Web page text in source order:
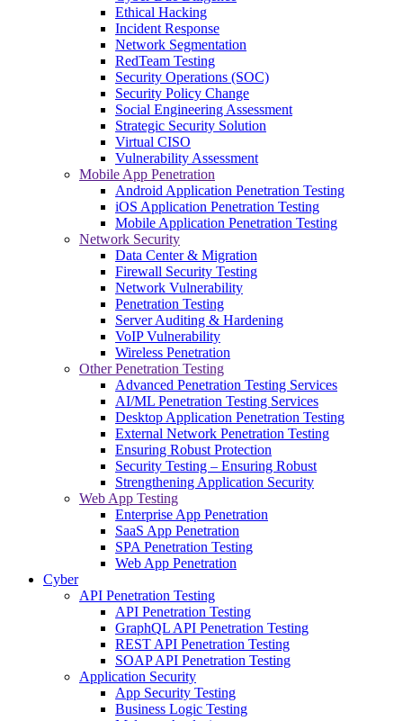
Ethical Hacking
Incident Response
Network Segmentation
RedTeam Testing
Security Operations (SOC)
Security Policy Change
Social Engineering Assessment
Strategic Security Solution
Virtual CISO
Vulnerability Assessment
Mobile App Penetration
Android Application Penetration Testing
iOS Application Penetration Testing
Mobile Application Penetration Testing
Network Security
Data Center & Migration
Firewall Security Testing
Network Vulnerability
Penetration Testing
Server Auditing & Hardening
VoIP Vulnerability
Wireless Penetration
Other Penetration Testing
Advanced Penetration Testing Services
AI/ML Penetration Testing Services
Desktop Application Penetration Testing
External Network Penetration Testing
Ensuring Robust Protection
Security Testing – Ensuring Robust
Strengthening Application Security
Web App Testing
Enterprise App Penetration
SaaS App Penetration
SPA Penetration Testing
Web App Penetration
Cyber
API Penetration Testing
API Penetration Testing
GraphQL API Penetration Testing
REST API Penetration Testing
SOAP API Penetration Testing
Application Security
App Security Testing
Business Logic Testing